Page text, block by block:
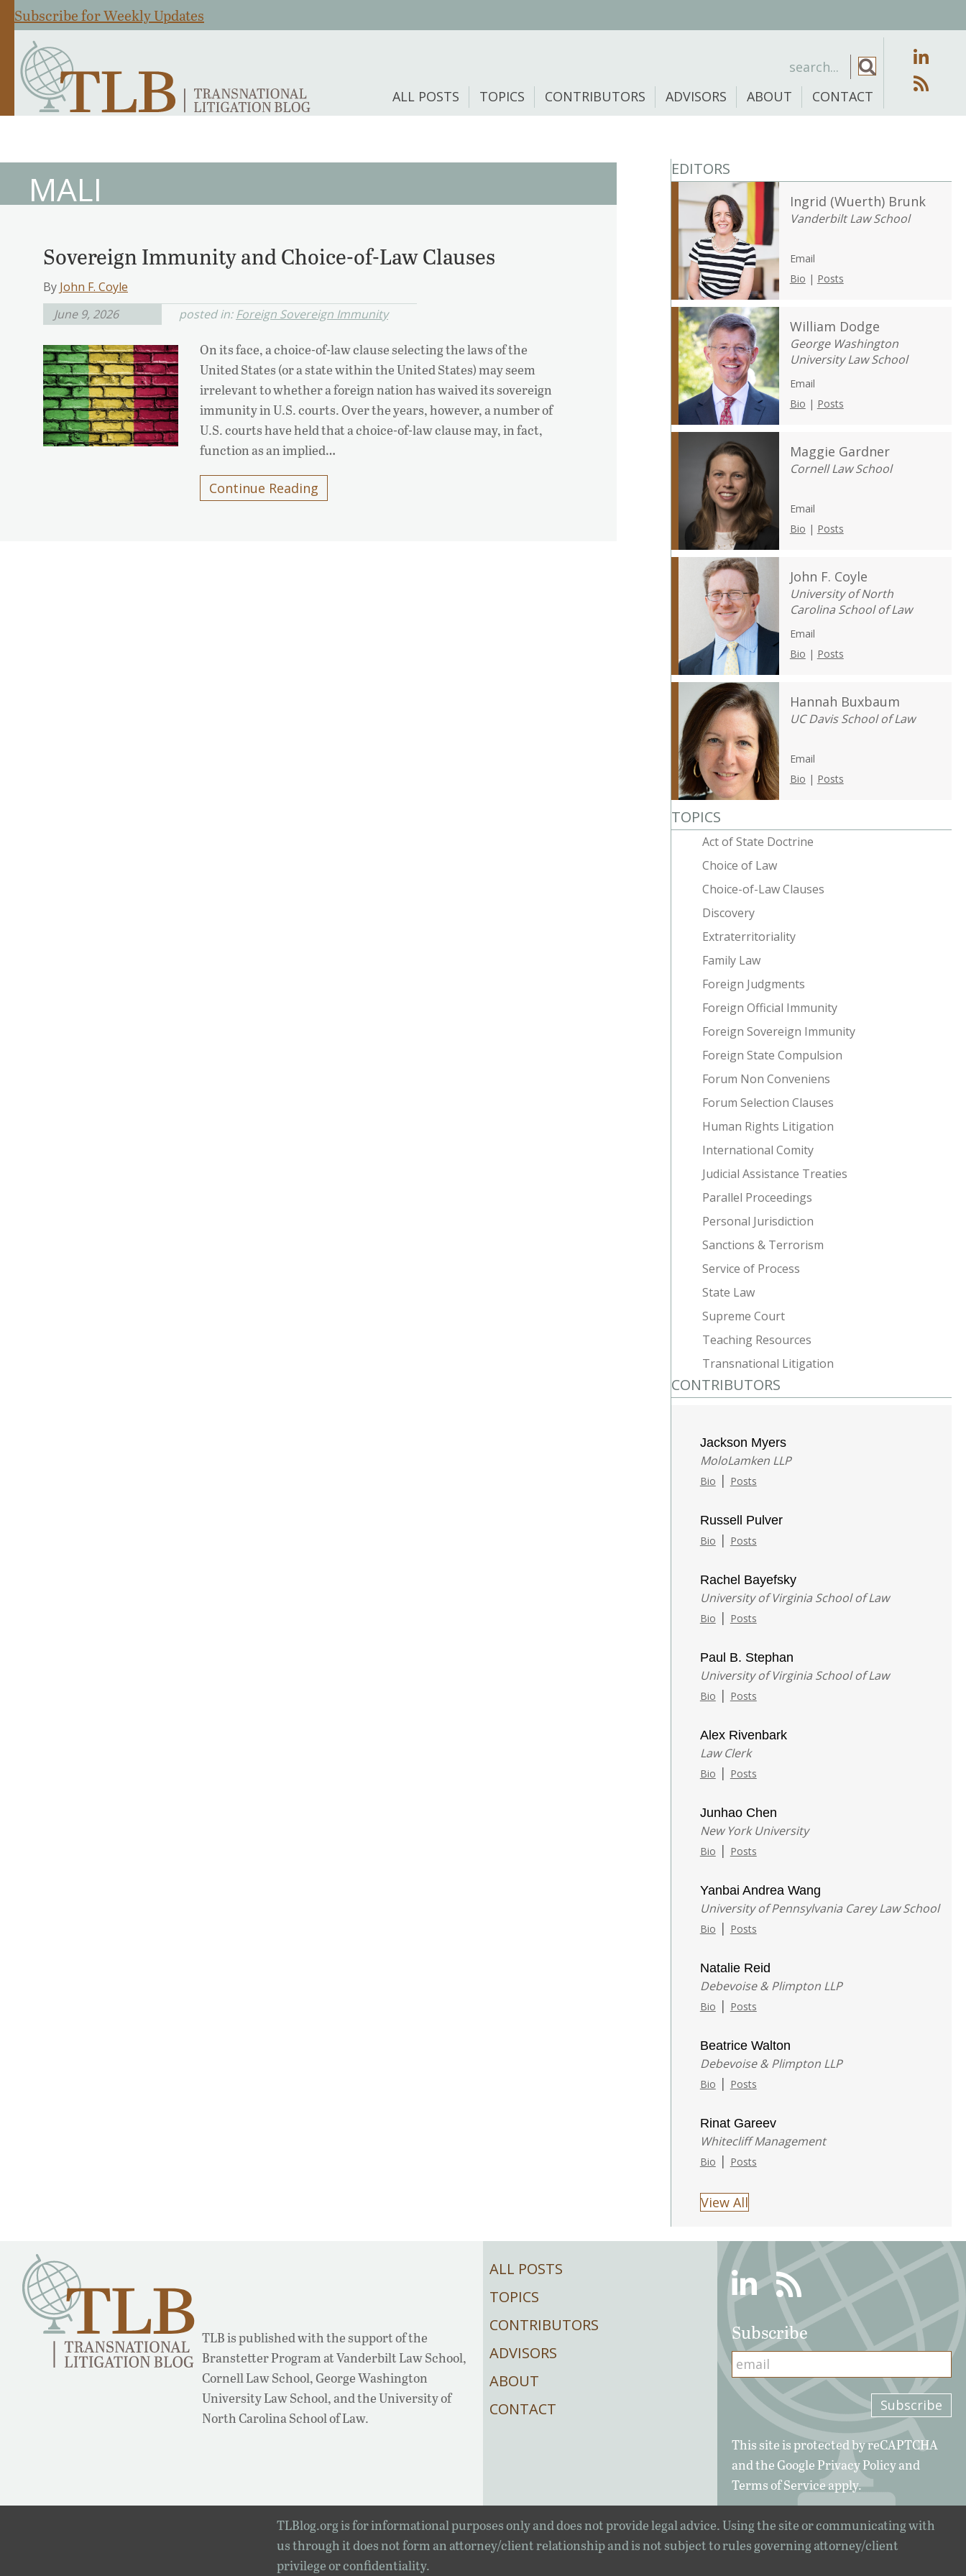
Subscribe for Weekly Updates
ALL POSTS TOPICS CONTRIBUTORS ADVISORS ABOUT CONTACT
MALI
Sovereign Immunity and Choice-of-Law Clauses
By John F. Coyle
June 9, 2026
posted in:Foreign Sovereign Immunity
On its face, a choice-of-law clause selecting the laws of the
United States (or a state within the United States) may seem
irrelevant to whether a foreign nation has waived its sovereign
immunity in U.S. courts. Over the years, however, a number of
U.S. courts have held that a choice-of-law clause may, in fact,
function as an implied…
Continue Reading
EDITORS
Ingrid (Wuerth) Brunk
Vanderbilt Law School
Email
Bio | Posts
William Dodge
George Washington
University Law School
Email
Bio | Posts
Maggie Gardner
Cornell Law School
Email
Bio | Posts
John F. Coyle
University of North
Carolina School of Law
Email
Bio | Posts
Hannah Buxbaum
UC Davis School of Law
Email
Bio | Posts
TOPICS
Act of State Doctrine
Choice of Law
Choice-of-Law Clauses
Discovery
Extraterritoriality
Family Law
Foreign Judgments
Foreign Official Immunity
Foreign Sovereign Immunity
Foreign State Compulsion
Forum Non Conveniens
Forum Selection Clauses
Human Rights Litigation
International Comity
Judicial Assistance Treaties
Parallel Proceedings
Personal Jurisdiction
Sanctions & Terrorism
Service of Process
State Law
Supreme Court
Teaching Resources
Transnational Litigation
CONTRIBUTORS
Jackson Myers
MoloLamken LLP
Bio | Posts
Russell Pulver
Bio | Posts
Rachel Bayefsky
University of Virginia School of Law
Bio | Posts
Paul B. Stephan
University of Virginia School of Law
Bio | Posts
Alex Rivenbark
Law Clerk
Bio | Posts
Junhao Chen
New York University
Bio | Posts
Yanbai Andrea Wang
University of Pennsylvania Carey Law School
Bio | Posts
Natalie Reid
Debevoise & Plimpton LLP
Bio | Posts
Beatrice Walton
Debevoise & Plimpton LLP
Bio | Posts
Rinat Gareev
Whitecliff Management
Bio | Posts
View All
TLB is published with the support of the
Branstetter Program at Vanderbilt Law School,
Cornell Law School, George Washington
University Law School, and the University of
North Carolina School of Law.
ALL POSTS
TOPICS
CONTRIBUTORS
ADVISORS
ABOUT
CONTACT
LinkedinRSS
Subscribe
This site is protected by reCAPTCHA
and the GooglePrivacy Policyand
Terms of Serviceapply.
TLBlog.org is for informational purposes only and does not provide legal advice. Using the site or communicating with
us through it does not form an attorney/client relationship and is not subject to rules governing attorney/client
privilege or confidentiality.